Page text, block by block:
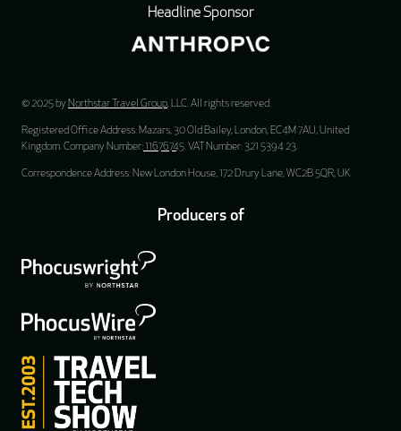
Headline Sponsor
© 2025 by Northstar Travel Group, LLC. All rights reserved.
Registered Office Address: Mazars, 30 Old Bailey, London, EC4M 7AU, United
Kingdom. Company Number:11676745. VAT Number: 321 5394 23.
Correspondence Address: New London House, 172 Drury Lane, WC2B 5QR, UK
Producers of